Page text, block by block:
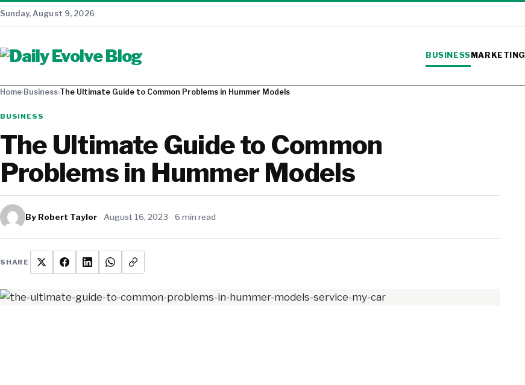
Sunday, August 9, 2026
BUSINESSMARKETING
Home›Business›The Ultimate Guide to Common Problems in Hummer Models
BUSINESS
The Ultimate Guide to Common
Problems in Hummer Models
By Robert Taylor August 16, 2023 6 min read
SHARE